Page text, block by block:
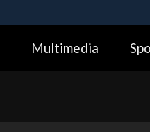
Alock (
Multimedia